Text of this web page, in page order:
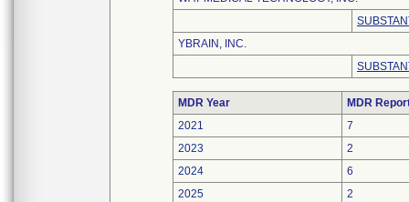
YBRAIN, INC.
MDR Year
MDR
2021
7
2023
2
2024
6
2025
2